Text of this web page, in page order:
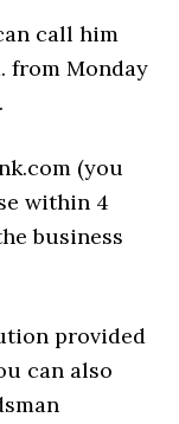
call him
from Monday
(you
within 4
business
provided
can also